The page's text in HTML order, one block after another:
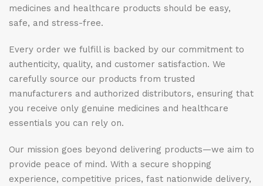
medicines and healthcare products should be easy,
safe, and stress-free.
Every order we fulfill is backed by our commitment to
authenticity, quality, and customer satisfaction. We
carefully source our products from trusted
manufacturers and authorized distributors, ensuring that
you receive only genuine medicines and healthcare
essentials you can rely on.
Our mission goes beyond delivering products—we aim to
provide peace of mind. With a secure shopping
experience, competitive prices, fast nationwide delivery,